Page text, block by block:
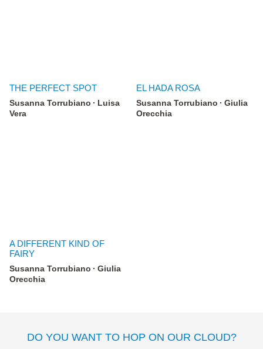
THE PERFECT SPOT
Susanna Torrubiano
Luisa
Vera
EL HADA ROSA
Susanna Torrubiano
Giulia
Orecchia
A DIFFERENT KIND OF
FAIRY
Susanna Torrubiano
Giulia
Orecchia
DO YOU WANT TO HOP ON OUR CLOUD?